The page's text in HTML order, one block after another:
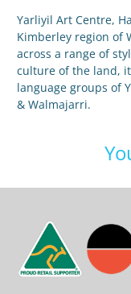
Yarliyil Art Centre,
Kimberley region of
across a range of
culture of the land,
language groups of
& Walmajarri.